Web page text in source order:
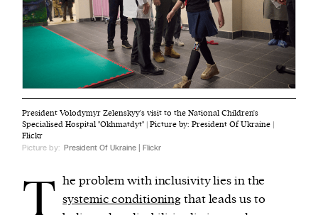
President Volodymyr Zelenskyy's visit to the National Children's
Specialised Hospital "Okhmatdyt" | Picture by: President Of Ukraine |
Flickr
Picture by: President Of Ukraine | Flickr
T he problem with inclusivity lies in the
systemic conditioningthat leads us to